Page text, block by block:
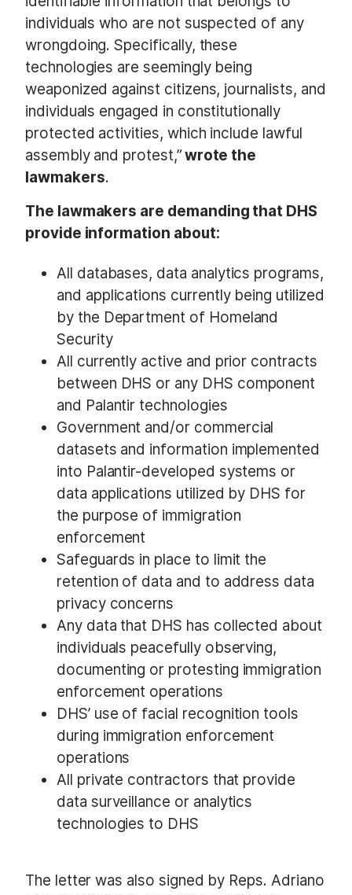
individuals who are not suspected of any
wrongdoing. Specifically, these
technologies are seemingly being
weaponized against citizens, journalists, and
individuals engaged in constitutionally
protected activities, which include lawful
assembly and protest,”wrote the
lawmakers.
The lawmakers are demanding that DHS
provide information about:
All databases, data analytics programs,
and applications currently being utilized
by the Department of Homeland
Security
All currently active and prior contracts
between DHS or any DHS component
and Palantir technologies
Government and/or commercial
datasets and information implemented
into Palantir-developed systems or
data applications utilized by DHS for
the purpose of immigration
enforcement
Safeguards in place to limit the
retention of data and to address data
privacy concerns
Any data that DHS has collected about
individuals peacefully observing,
documenting or protesting immigration
enforcement operations
DHS’ use of facial recognition tools
during immigration enforcement
operations
All private contractors that provide
data surveillance or analytics
technologies to DHS
The letter was also signed by Reps. Adriano